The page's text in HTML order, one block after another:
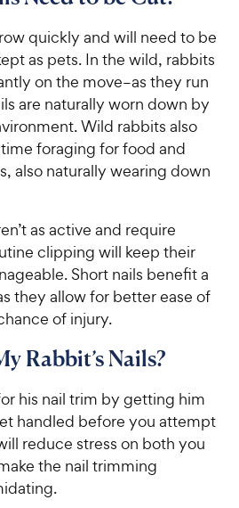
quickly and will need to be
as pets. In the wild, rabbits
on the move–as they run
are naturally worn down by
Wild rabbits also
foraging for food and
also naturally wearing down
as active and require
clipping will keep their
Short nails benefit a
they allow for better ease of
of injury.
Rabbit’s Nails?
his nail trim by getting him
handled before you attempt
reduce stress on both you
the nail trimming